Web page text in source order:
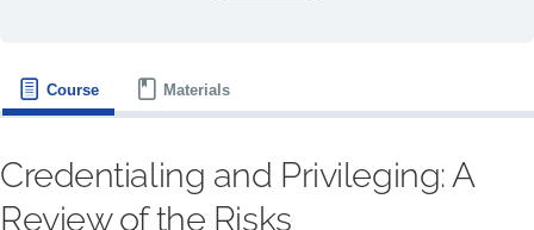
Course Materials
Credentialing and Privileging: A
Review of the Risks